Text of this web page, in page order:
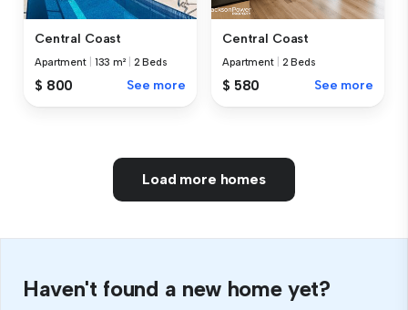
Central Coast
Apartment 133 m² 2 Beds
$ 800 See more
Central Coast
Apartment 2 Beds
$ 580 See more
Load more homes
Haven't found a new home yet?